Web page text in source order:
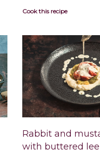
Cook this recipe
Rabbit and
with buttered